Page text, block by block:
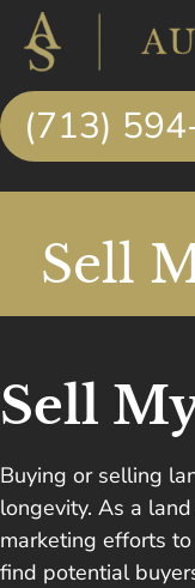
Skip
content
(713)
Sell
Sell
Buying or selling
longevity. As a
marketing efforts
find potential